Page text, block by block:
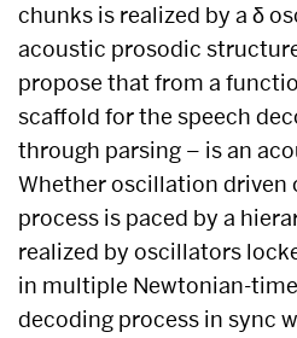
chunks is realized by a δ
acoustic prosodic
propose that from a
scaffold for the speech
through parsing – is an
Whether oscillation driven
process is paced by a
realized by oscillators
in multiple Newtonian-
decoding process in sync